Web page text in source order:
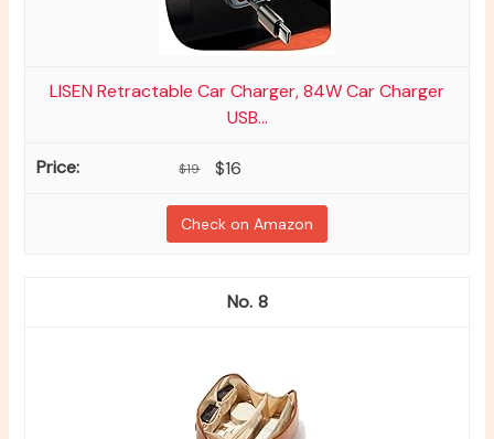
LISEN Retractable Car Charger, 84W Car Charger
USB...
$19 $16
Check on Amazon
8